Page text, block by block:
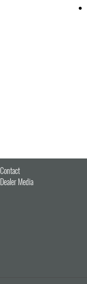
Contact
Dealer Media